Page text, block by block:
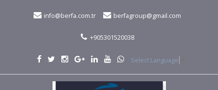
info@berfa.com.tr berfagroup@gmail.com
+905301520038
Select Language